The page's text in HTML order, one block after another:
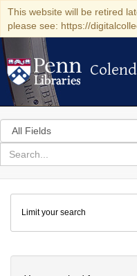
This website will be retired
please see: https://
Search
in
for
search
Colenda
Digital
Repository
Limit your search